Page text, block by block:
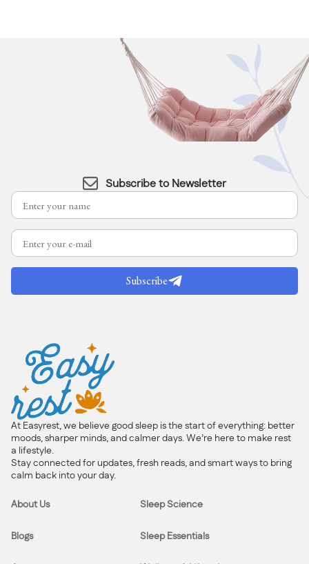
Subscribe to Newsletter
Subscribe
At Easyrest, we believe good sleep is the start of everything: better
moods, sharper minds, and calmer days. We’re here to make rest
a lifestyle.
Stay connected for updates, fresh reads, and smart ways to bring
calm back into your day.
About Us
Blogs
Sleep Science
Sleep Essentials